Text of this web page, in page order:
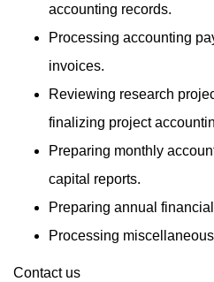
accounting records.
Processing accounting
invoices.
Reviewing research
finalizing project
Preparing monthly
capital reports.
Preparing annual
Processing
Contact us